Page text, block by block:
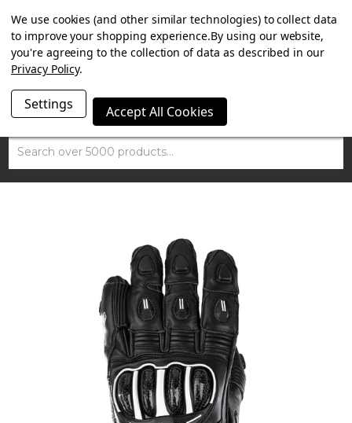
SUMMER SALE NOW ON. FREE TRIUMPH DGR NECK TUBE
WITH ORDERS OVER £100.
Search
We use cookies (and other similar technologies) to collect data
to improve your shopping experience.By using our website,
you're agreeing to the collection of data as described in our
Privacy Policy.
Settings Accept All Cookies